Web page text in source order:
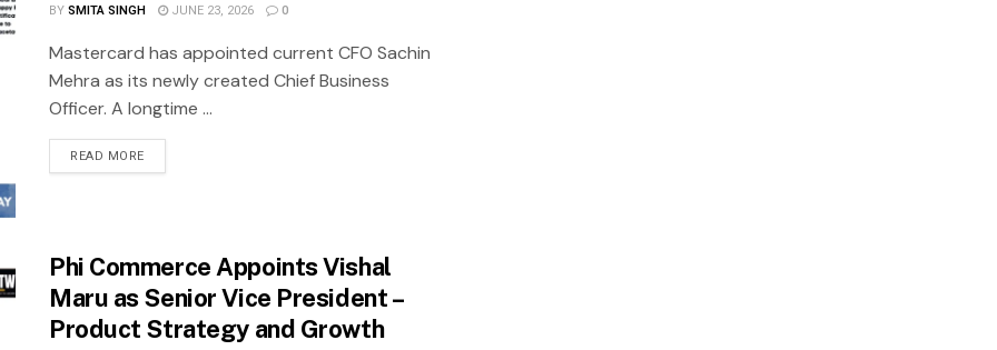
BYSMITA SINGH JUNE 23, 2026 0
Mastercard has appointed current CFO Sachin
Mehra as its newly created Chief Business
Officer. A longtime ...
READ MORE
Phi Commerce Appoints Vishal
Maru as Senior Vice President –
Product Strategy and Growth